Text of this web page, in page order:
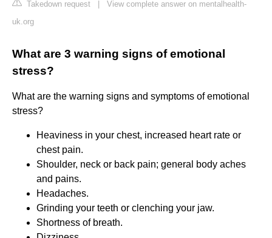
Takedown request
View complete answer on mentalhealth-
uk.org
What are 3 warning signs of emotional
stress?
What are the warning signs and symptoms of emotional
stress?
Heaviness in your chest, increased heart rate or
chest pain.
Shoulder, neck or back pain; general body aches
and pains.
Headaches.
Grinding your teeth or clenching your jaw.
Shortness of breath.